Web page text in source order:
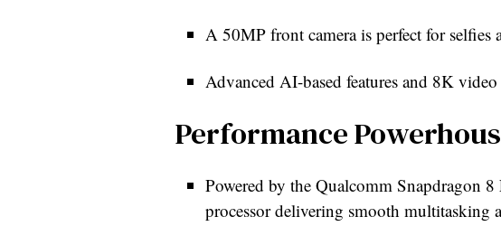
A 50MP front camera is perfect for selfies
Advanced AI-based features and 8K
Performance
Powered by the Qualcomm Snapdragon
processor delivering smooth multitasking